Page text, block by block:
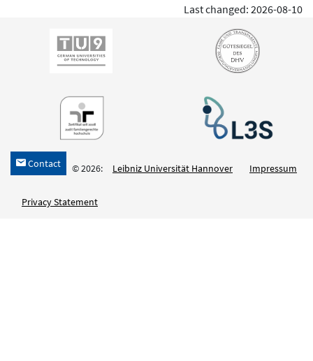
Last changed: 2026-08-10
h Contact © 2026: Leibniz Universität Hannover Impressum
Privacy Statement